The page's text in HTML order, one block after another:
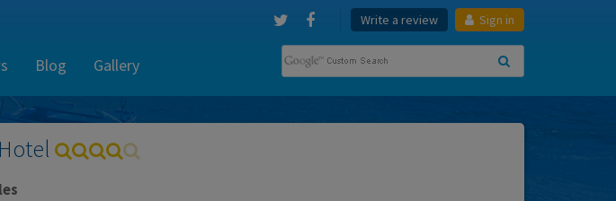
Write a review Sign in
Blog Gallery